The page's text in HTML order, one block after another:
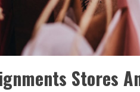
Stores